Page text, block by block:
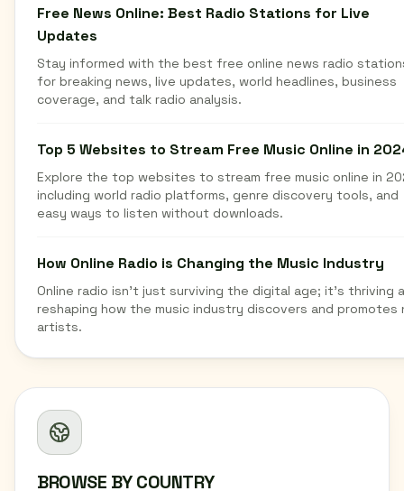
BROWSE BY COUNTRY
Free News Online: Best Radio Stations for Live
Updates
Stay informed with the best free online news radio
for breaking news, live updates, world headlines, business
coverage, and talk radio analysis.
Top 5 Websites to Stream Free Music Online in
Explore the top websites to stream free music online in
including world radio platforms, genre discovery tools, and
easy ways to listen without downloads.
How Online Radio is Changing the Music Industry
Online radio isn't just surviving the digital age; it's thriving
reshaping how the music industry discovers and promotes
artists.